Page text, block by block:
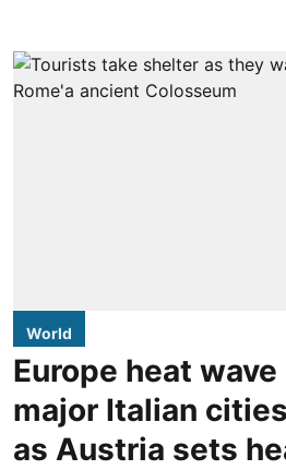
World
Europe heat
major Italian
as Austria sets